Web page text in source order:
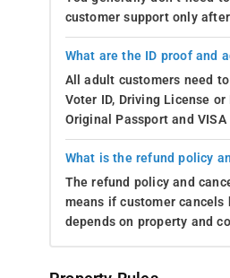
customer support only
What are the ID proof and
All adult customers need
Voter ID, Driving License
Original Passport and
What is the refund policy
The refund policy and
means if customer
depends on property and